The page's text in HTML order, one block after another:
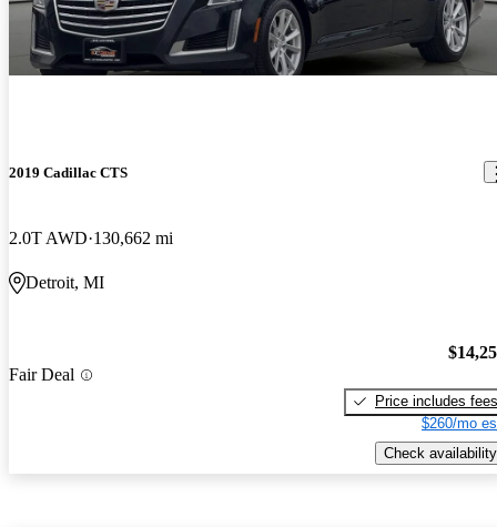
2019 Cadillac CTS
2.0T AWD 130,662 mi
Detroit, MI
Fair Deal
Price includes fees
$260/mo
Check availability